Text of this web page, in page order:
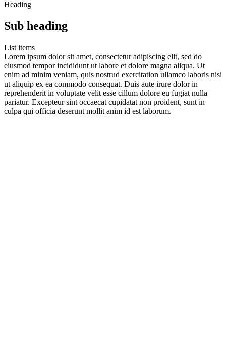
Heading
Sub heading
List items
Lorem ipsum dolor sit amet, consectetur adipiscing elit, sed do
eiusmod tempor incididunt ut labore et dolore magna aliqua. Ut
enim ad minim veniam, quis nostrud exercitation ullamco laboris nisi
ut aliquip ex ea commodo consequat. Duis aute irure dolor in
reprehenderit in voluptate velit esse cillum dolore eu fugiat nulla
pariatur. Excepteur sint occaecat cupidatat non proident, sunt in
culpa qui officia deserunt mollit anim id est laborum.